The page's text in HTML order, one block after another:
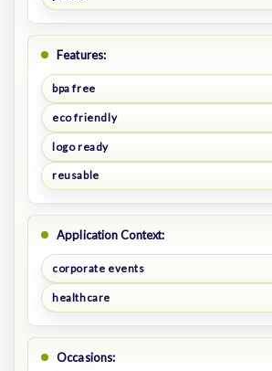
Features:
bpa free
eco friendly
logo ready
reusable
Application Context:
corporate events
healthcare
Occasions: